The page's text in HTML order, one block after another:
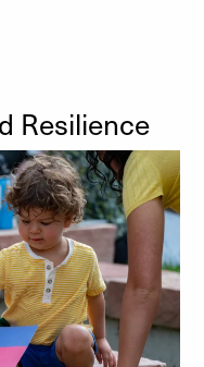
Resilience